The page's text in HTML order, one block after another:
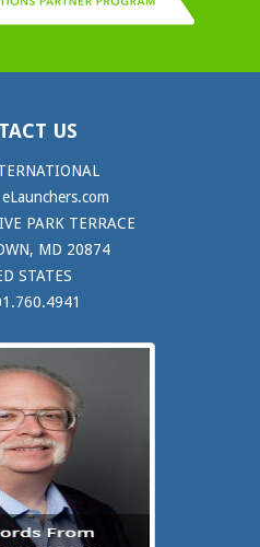
US
PARK TERRACE
MD 20874
STATES